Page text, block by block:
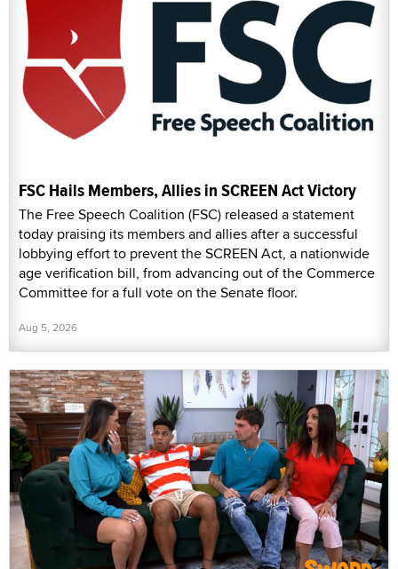
FSC Hails Members, Allies in SCREEN Act Victory
The Free Speech Coalition (FSC) released a statement
today praising its members and allies after a successful
lobbying effort to prevent the SCREEN Act, a nationwide
age verification bill, from advancing out of the Commerce
Committee for a full vote on the Senate floor.
Aug 5, 2026